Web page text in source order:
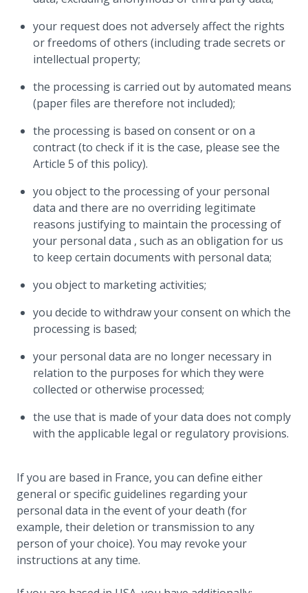
your request does not adversely affect the rights
or freedoms of others (including trade secrets or
intellectual property;
the processing is carried out by automated means
(paper files are therefore not included);
the processing is based on consent or on a
contract (to check if it is the case, please see the
Article 5 of this policy).
you object to the processing of your personal
data and there are no overriding legitimate
reasons justifying to maintain the processing of
your personal data , such as an obligation for us
to keep certain documents with personal data;
you object to marketing activities;
you decide to withdraw your consent on which the
processing is based;
your personal data are no longer necessary in
relation to the purposes for which they were
collected or otherwise processed;
the use that is made of your data does not comply
with the applicable legal or regulatory provisions.
If you are based in France, you can define either
general or specific guidelines regarding your
personal data in the event of your death (for
example, their deletion or transmission to any
person of your choice). You may revoke your
instructions at any time.